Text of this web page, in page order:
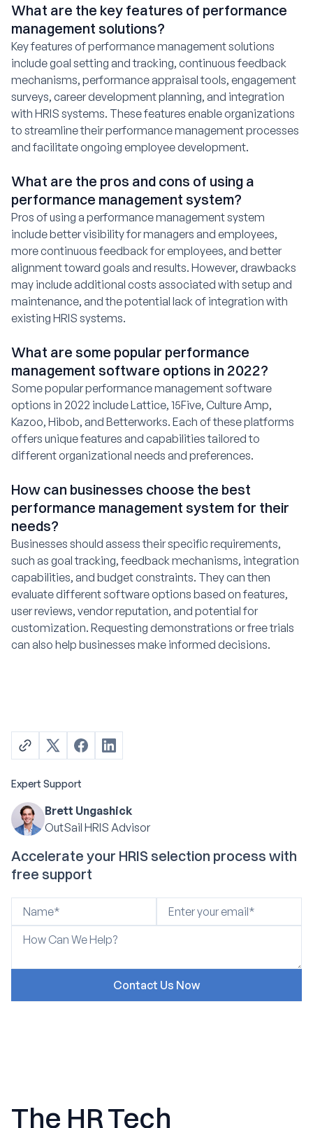
What are the key features of performance
management solutions?
Key features of performance management solutions
include goal setting and tracking, continuous feedback
mechanisms, performance appraisal tools, engagement
surveys, career development planning, and integration
with HRIS systems. These features enable organizations
to streamline their performance management processes
and facilitate ongoing employee development.
What are the pros and cons of using a
performance management system?
Pros of using a performance management system
include better visibility for managers and employees,
more continuous feedback for employees, and better
alignment toward goals and results. However, drawbacks
may include additional costs associated with setup and
maintenance, and the potential lack of integration with
existing HRIS systems.
What are some popular performance
management software options in 2022?
Some popular performance management software
options in 2022 include Lattice, 15Five, Culture Amp,
Kazoo, Hibob, and Betterworks. Each of these platforms
offers unique features and capabilities tailored to
different organizational needs and preferences.
How can businesses choose the best
performance management system for their
needs?
Businesses should assess their specific requirements,
such as goal tracking, feedback mechanisms, integration
capabilities, and budget constraints. They can then
evaluate different software options based on features,
user reviews, vendor reputation, and potential for
customization. Requesting demonstrations or free trials
can also help businesses make informed decisions.
Expert Support
Brett Ungashick
OutSail HRIS Advisor
Accelerate your HRIS selection process with
free support
The HR Tech